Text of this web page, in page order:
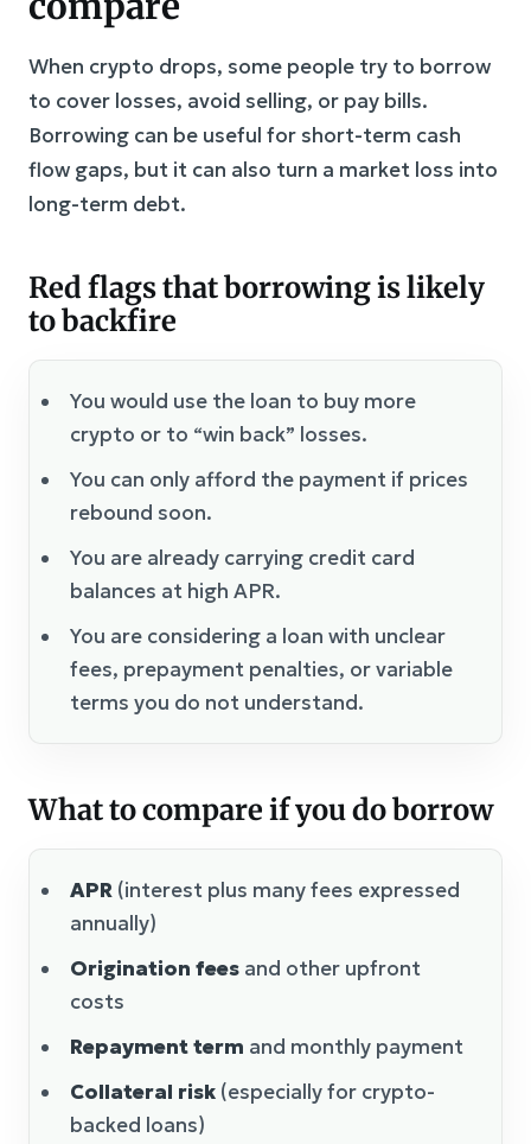
When crypto drops, some people try to borrow
to cover losses, avoid selling, or pay bills.
Borrowing can be useful for short-term cash
flow gaps, but it can also turn a market loss into
long-term debt.
Red flags that borrowing is likely
to backfire
You would use the loan to buy more
crypto or to “win back” losses.
You can only afford the payment if prices
rebound soon.
You are already carrying credit card
balances at high APR.
You are considering a loan with unclear
fees, prepayment penalties, or variable
terms you do not understand.
What to compare if you do borrow
APR (interest plus many fees expressed
annually)
Origination fees and other upfront
costs
Repayment term and monthly payment
Collateral risk (especially for crypto-
backed loans)